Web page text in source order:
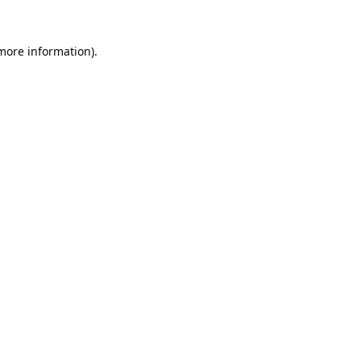
information).